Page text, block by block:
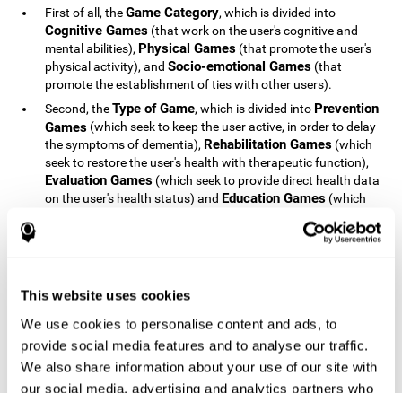
This website uses cookies
We use cookies to personalise content and ads, to
provide social media features and to analyse our traffic.
We also share information about your use of our site with
our social media, advertising and analytics partners who
First of all, theGame Category, which is divided into
Cognitive Games (that work on the user's cognitive and
mental abilities), Physical Games (that promote the user's
physical activity), andSocio-emotional Games (that
promote the establishment of ties with other users).
Second, theType of Game, which is divided into Prevention
Games (which seek to keep the user active, in order to delay
the symptoms of dementia), Rehabilitation Games (which
seek to restore the user's health with therapeutic function),
Evaluation Games (which seek to provide direct health data
on the user's health status) and Education Games (which
dementia, but whose health is at a critical point or is part of
diagnosed with some type of dementia),General Public
section of the population that has no direct relationship with
dementia), andHealthcare Professionals (people who are
not patients but whose lives are directly affected by